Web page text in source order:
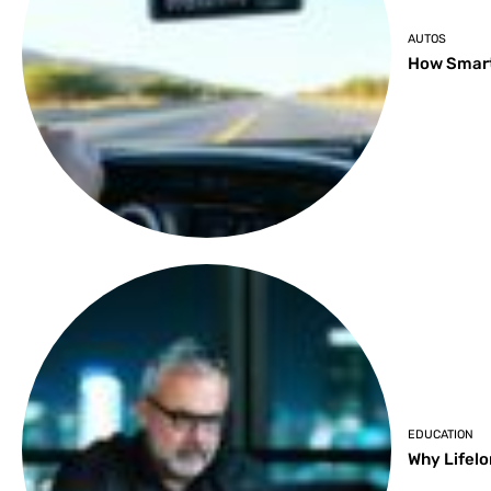
AUTOS
How
EDUCATION
Why